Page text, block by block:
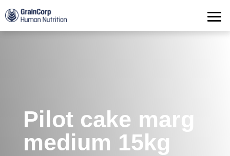
Products
Operations
Quality Assurance
Pilot cake marg
medium 15kg